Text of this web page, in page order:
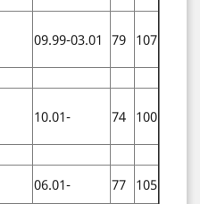
09.99-03.01 79 107
10.01- 74 100
06.01- 77 105